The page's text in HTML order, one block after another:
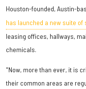
Houston-founded, Austin-
has launched a new suite
leasing offices, hallways,
chemicals.
"Now, more than ever, it is
their common areas are